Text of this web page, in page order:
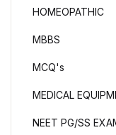
HOMEOPATHIC
MBBS
MCQ's
MEDICAL
NEET PG/SS